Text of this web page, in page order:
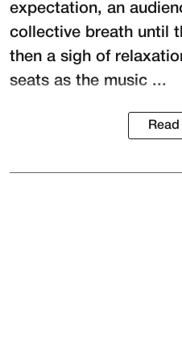
expectation, an
collective breath until
then a sigh of
seats as the music ...